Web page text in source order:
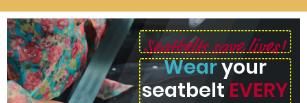
Seatbelts save lives!
Wearyour
seatbelt EVERY